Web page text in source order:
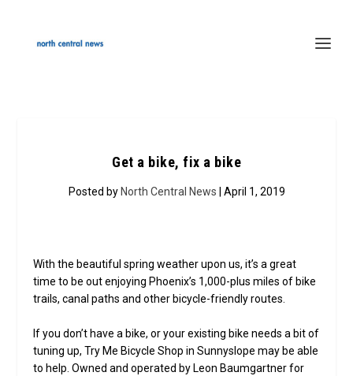
Get a bike, fix a bike
Posted by North Central News | April 1, 2019
With the beautiful spring weather upon us, it’s a great
time to be out enjoying Phoenix’s 1,000-plus miles of bike
trails, canal paths and other bicycle-friendly routes.
If you don’t have a bike, or your existing bike needs a bit of
tuning up, Try Me Bicycle Shop in Sunnyslope may be able
to help. Owned and operated by Leon Baumgartner for